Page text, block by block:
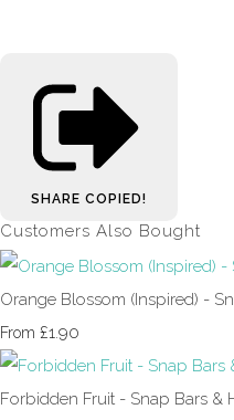
SHARE COPIED!
Customers Also Bought
Orange Blossom (Inspired) -
From £1.90
Forbidden Fruit - Snap Bars &